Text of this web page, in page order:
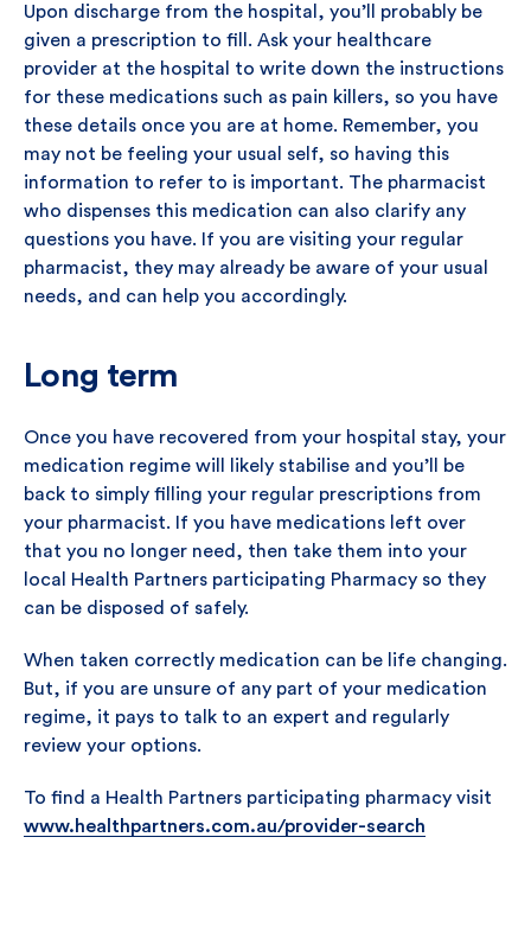
Upon discharge from the hospital, you’ll probably be
given a prescription to fill. Ask your healthcare
provider at the hospital to write down the instructions
for these medications such as pain killers, so you have
these details once you are at home. Remember, you
may not be feeling your usual self, so having this
information to refer to is important. The pharmacist
who dispenses this medication can also clarify any
questions you have. If you are visiting your regular
pharmacist, they may already be aware of your usual
needs, and can help you accordingly.
Long term
Once you have recovered from your hospital stay, your
medication regime will likely stabilise and you’ll be
back to simply filling your regular prescriptions from
your pharmacist. If you have medications left over
that you no longer need, then take them into your
local Health Partners participating Pharmacy so they
can be disposed of safely.
When taken correctly medication can be life changing.
But, if you are unsure of any part of your medication
regime, it pays to talk to an expert and regularly
review your options.
To find a Health Partners participating pharmacy visit
www.healthpartners.com.au/provider-search